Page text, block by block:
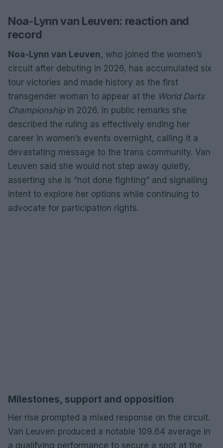
Noa-Lynn van Leuven: reaction and
record
Noa-Lynn van Leuven, who joined the women’s
circuit after debuting in 2026, has accumulated six
tour victories and made history as the first
transgender woman to appear at the World Darts
Championshipin 2026. In public remarks she
described the ruling as effectively ending her
career in women’s events overnight, calling it a
devastating message to the trans community. Van
Leuven said she would not step away quietly,
asserting she is “not done fighting” and signalling
intent to explore her options while continuing to
advocate for participation rights.
Milestones, support and opposition
Her rise prompted a mixed response on the circuit.
Van Leuven produced a notable 109.64 average in
a qualifying performance to secure a spot at the